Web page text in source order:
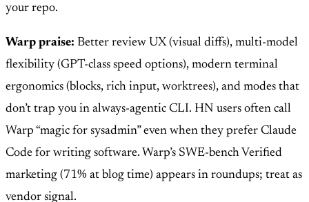
your repo.
Warp praise: Better review UX (visual diffs), multi-model
flexibility (GPT-class speed options), modern terminal
ergonomics (blocks, rich input, worktrees), and modes that
don’t trap you in always-agentic CLI. HN users often call
Warp “magic for sysadmin” even when they prefer Claude
Code for writing software. Warp’s SWE-bench Verified
marketing (71% at blog time) appears in roundups; treat as
vendor signal.